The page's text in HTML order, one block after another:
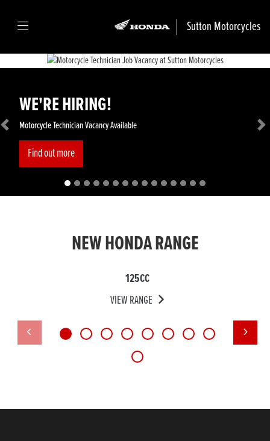
Sutton Motorcycles
WE'RE HIRING!
Motorcycle Technician Vacancy Available
Find out more
Previous
NEW HONDA RANGE
125CC
VIEW RANGE